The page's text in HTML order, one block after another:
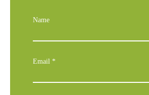
Name
Email